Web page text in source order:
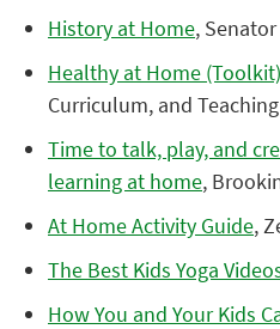
History at Home,
Healthy at Home (Toolkit)
Curriculum, and
Time to talk, play, and
learning at home,
At Home Activity Guide,
The Best Kids Yoga
How You and Your Kids